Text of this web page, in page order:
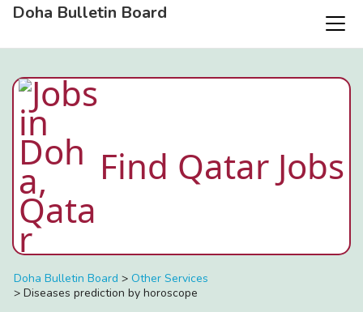
Doha Bulletin Board
Find Qatar Jobs
Doha Bulletin Board > Other Services
> Diseases prediction by horoscope